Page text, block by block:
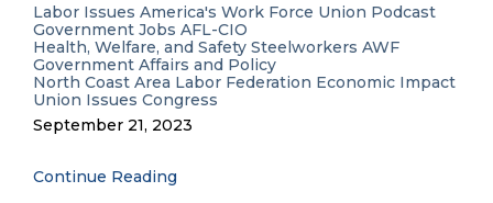
Labor Issues America's Work Force Union Podcast
Government Jobs AFL-CIO
Health, Welfare, and Safety Steelworkers AWF
Government Affairs and Policy
North Coast Area Labor Federation Economic Impact
Union Issues Congress
September 21, 2023
Continue Reading